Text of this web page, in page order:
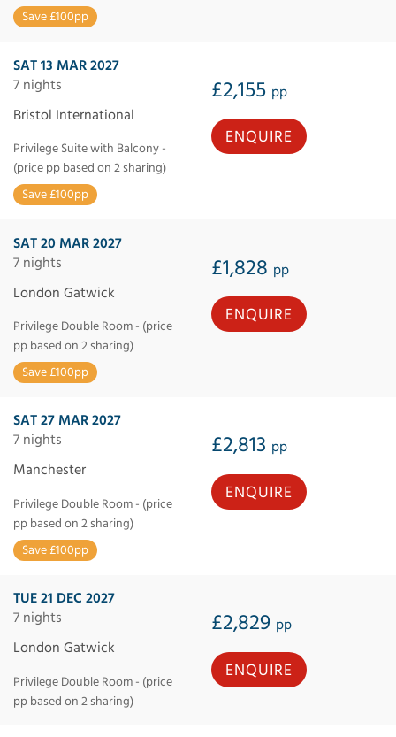
Save £100pp
SAT 13 MAR 2027
7 nights
£2,155 pp
Bristol International
Privilege Suite with Balcony -
(price pp based on 2 sharing)
Save £100pp
ENQUIRE
SAT 20 MAR 2027
7 nights
£1,828 pp
London Gatwick
Privilege Double Room - (price
pp based on 2 sharing)
Save £100pp
ENQUIRE
SAT 27 MAR 2027
7 nights
£2,813 pp
Manchester
Privilege Double Room - (price
pp based on 2 sharing)
Save £100pp
ENQUIRE
TUE 21 DEC 2027
7 nights
£2,829 pp
London Gatwick
Privilege Double Room - (price
pp based on 2 sharing)
ENQUIRE